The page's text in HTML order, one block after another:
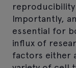
Importantly,
essential for
influx of
factors either